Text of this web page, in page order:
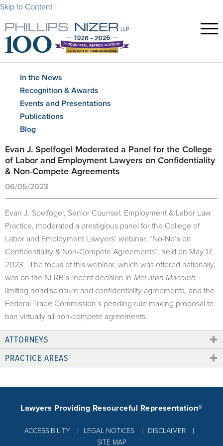
Skip to Content
In the News
Recognition & Awards
Events and Presentations
Publications
Blog
Evan J. Spelfogel Moderated a Panel for the College
of Labor and Employment Lawyers on Confidentiality
& Non-Compete Agreements
06/05/2023
Evan J. Spelfogel, Senior Counsel, Employment & Labor Law
Practice, moderated a prestigious panel for the College of
Labor and Employment Lawyers’ webinar, “No-No’s on
Confidentiality & Non-Compete Agreements”, held on May 17,
2023. The focus of this webinar, which was offered nationally,
was on the NLRB’s recent decision in McLaren Macomb
limiting nondisclosure and confidentiality agreements, and the
Federal Trade Commission’s pending rule making proposal to
ban virtually all non-compete agreements.
ATTORNEYS
PRACTICE AREAS
ACCESSIBILITY LEGAL NOTICES
DISCLAIMER
SITE MAP
Lawyers Providing Resourceful Representation®